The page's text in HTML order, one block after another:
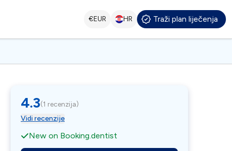
€EUR HR Traži plan liječenja
4.3(1 recenzija)
Vidi recenzije
New on Booking.dentist